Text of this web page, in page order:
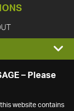
– Please
website contains